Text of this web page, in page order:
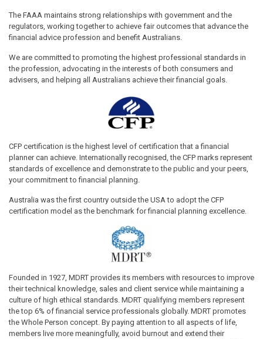
The FAAA maintains strong relationships with government and the
regulators, working together to achieve fair outcomes that advance the
financial advice profession and benefit Australians.
We are committed to promoting the highest professional standards in
the profession, advocating in the interests of both consumers and
advisers, and helping all Australians achieve their financial goals.
CFP certification is the highest level of certification that a financial
planner can achieve. Internationally recognised, the CFP marks represent
standards of excellence and demonstrate to the public and your peers,
your commitment to financial planning.
Australia was the first country outside the USA to adopt the CFP
certification model as the benchmark for financial planning excellence.
Founded in 1927, MDRT provides its members with resources to improve
their technical knowledge, sales and client service while maintaining a
culture of high ethical standards. MDRT qualifying members represent
the top 6% of financial service professionals globally. MDRT promotes
the Whole Person concept. By paying attention to all aspects of life,
members live more meaningfully, avoid burnout and extend their